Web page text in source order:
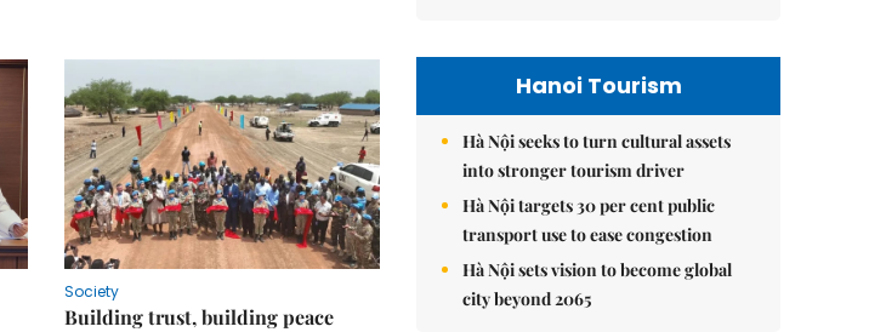
Society
Building trust, building peace
Hanoi Tourism
Hà Nội seeks to turn cultural assets
into stronger tourism driver
Hà Nội targets 30 per cent public
transport use to ease congestion
Hà Nội sets vision to become global
city beyond 2065